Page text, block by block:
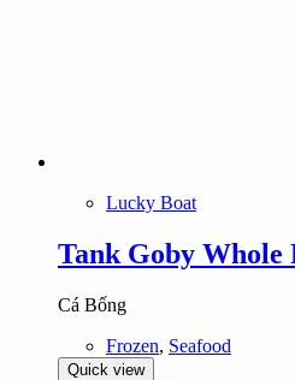
Lucky Boat
Tank Goby Whole
Cá Bống
Frozen, Seafood
Quick view